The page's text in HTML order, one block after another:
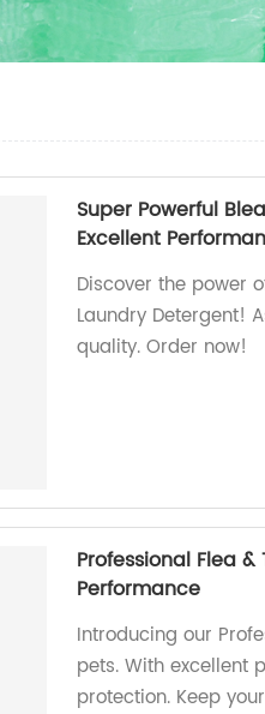
Super Powerful
Excellent
Discover the power
Laundry Detergent!
quality. Order now!
Professional Flea
Performance
Introducing our
pets. With excellent
protection. Keep